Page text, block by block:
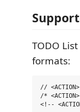
TODO
formats:
//
/*